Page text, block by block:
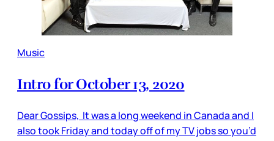
Music
Intro for October 13, 2020
Dear Gossips, It was a long weekend in Canada and I
also took Friday and today off of my TV jobs so you’d